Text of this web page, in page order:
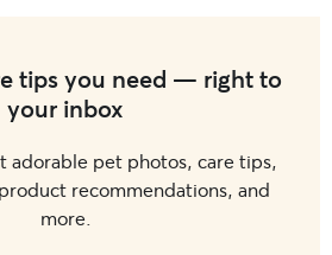
tips you need — right to
your inbox
adorable pet photos, care tips,
recommendations, and
more.